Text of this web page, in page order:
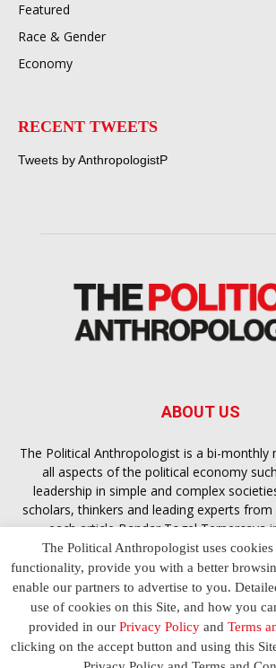
Featured
Race & Gender
Economy
RECENT TWEETS
Tweets by AnthropologistP
ABOUT US
The Political Anthropologist is a bi-monthly
all aspects of the political economy
leadership in simple and complex
scholars, thinkers and leading experts
each articleBandar Togel Terpercaya
Anthropologist is designed to ensure you
the contextual intelligence you need in
essence of politics in everyday life, varying
another and depending on the
Terms and Conditions Privacy Policy
The Political Anthropologist uses
functionality, provide you with a better
enable our partners to advertise to you.
use of cookies on this Site, and how you
provided in our Privacy Policyand Terms
clicking on the accept button and using this